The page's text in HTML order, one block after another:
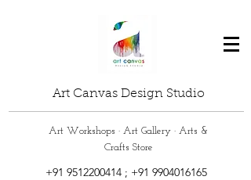
Art Canvas Design Studio
Art Workshops · Art Gallery · Arts &
Crafts Store
+91 9512200414; +91 9904016165